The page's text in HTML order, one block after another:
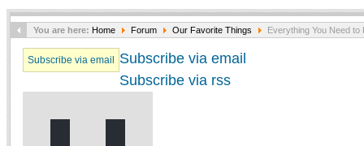
You are here: Home Forum Our Favorite Things Everything You Need to
Subscribe via email
Subscribe via email
Subscribe via rss